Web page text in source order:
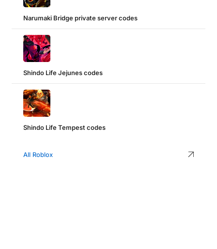
Narumaki Bridge private server codes
Shindo Life Jejunes codes
Shindo Life Tempest codes
All Roblox